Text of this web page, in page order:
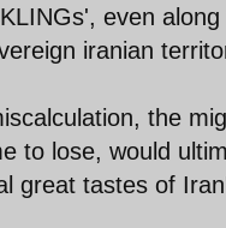
even
iranian
the
to lose, would
great tastes of